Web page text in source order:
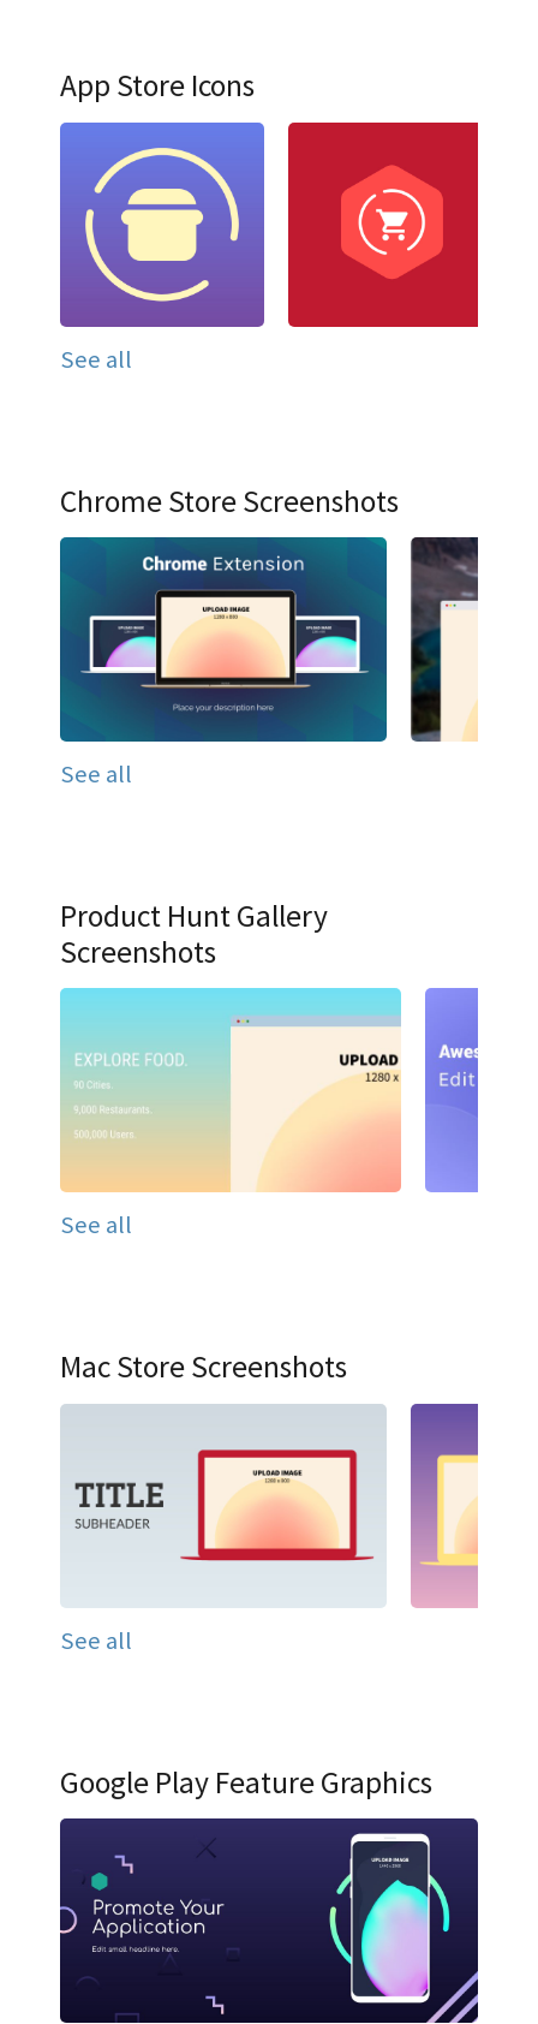
App Store Icons
See all
Chrome Store Screenshots
See all
Product Hunt Gallery
Screenshots
See all
Mac Store Screenshots
See all
Google Play Feature Graphics